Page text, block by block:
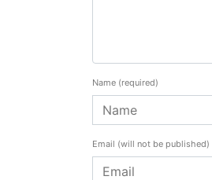
Name (required)
Email (will not be published)